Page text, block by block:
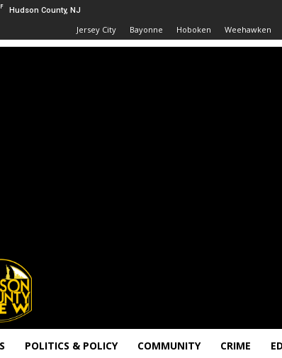
F Hudson County, NJ
Jersey City Bayonne Hoboken Weehawken
Hudson
County
View
POLITICS & POLICY COMMUNITY CRIME